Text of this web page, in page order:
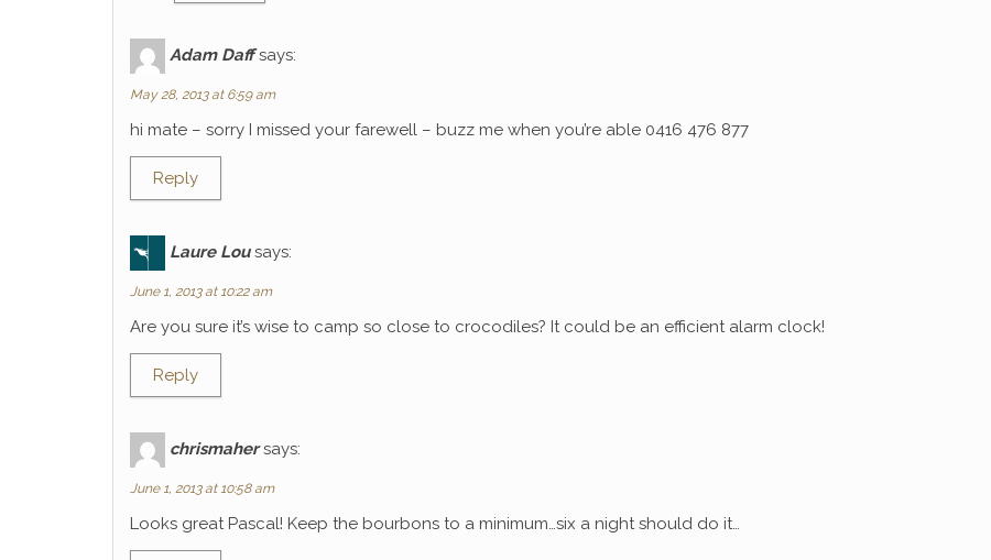
Adam Daff says:
May 28, 2013 at 6:59 am
hi mate – sorry I missed your farewell – buzz me when you’re able 0416 476 877
Reply
Laure Lou says:
June 1, 2013 at 10:22 am
Are you sure it’s wise to camp so close to crocodiles? It could be an efficient alarm clock!
Reply
chrismaher says:
June 1, 2013 at 10:58 am
Looks great Pascal! Keep the bourbons to a minimum…six a night should do it…